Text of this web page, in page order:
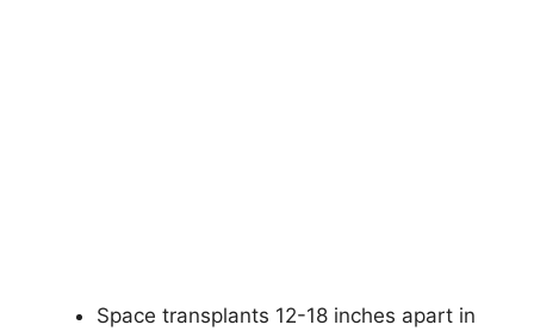
Space transplants 12-18 inches apart in